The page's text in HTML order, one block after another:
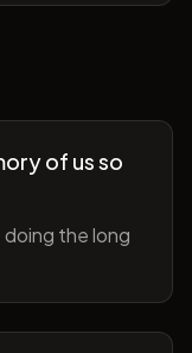
of us so
the long